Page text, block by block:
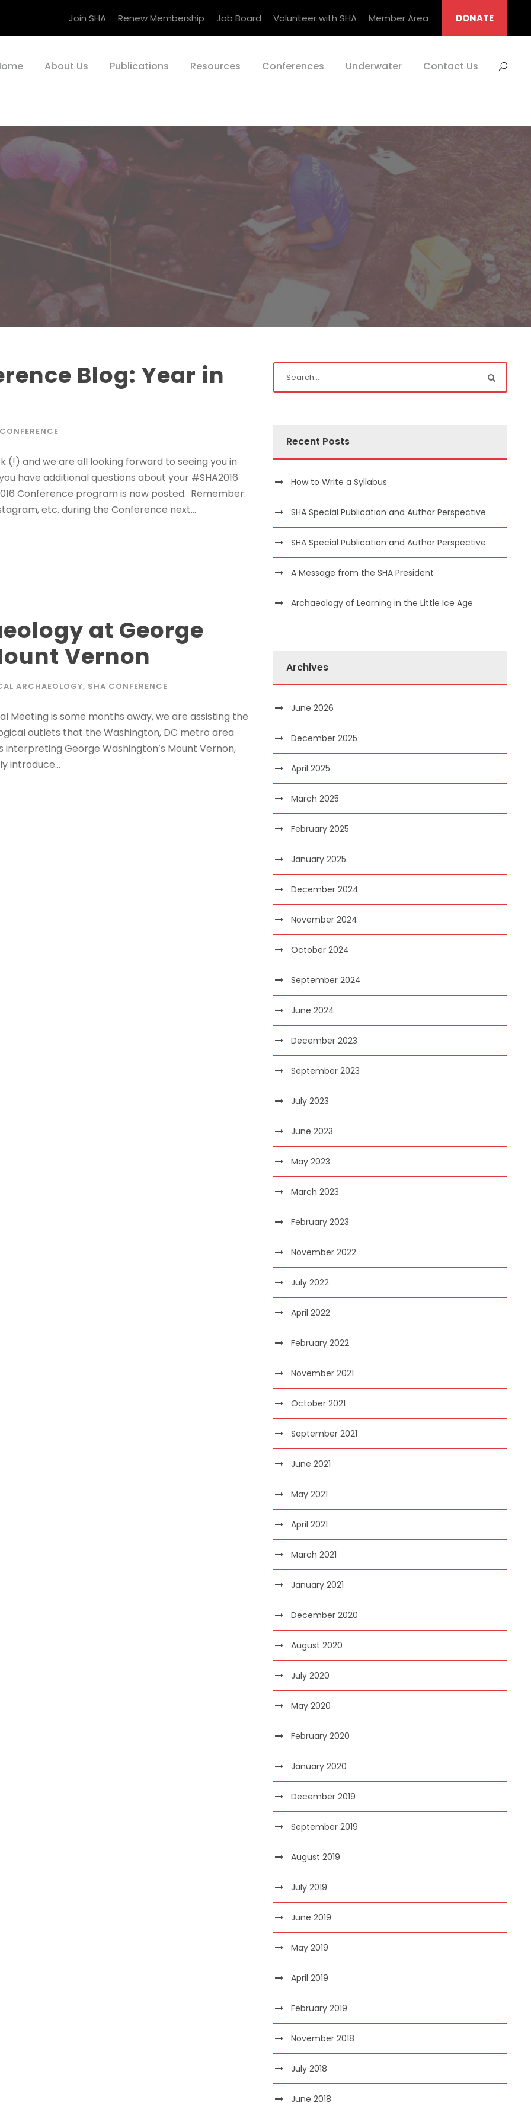
Join SHA Renew Membership Job Board Volunteer with SHA Member Area DONATE
About Us Publications Resources Conferences Underwater Contact Us
Blog: Year in
(!) and we are all looking forward to seeing you in
have additional questions about your #SHA2016
Conference program is now posted. Remember:
etc. during the Conference next...
at George
Vernon
ARCHAEOLOGY, SHA CONFERENCE
Meeting is some months away, we are assisting the
outlets that the Washington, DC metro area
George Washington’s Mount Vernon,
introduce...
Recent Posts
How to Write a Syllabus
SHA Special Publication and Author Perspective
SHA Special Publication and Author Perspective
A Message from the SHA President
Archaeology of Learning in the Little Ice Age
Archives
June 2026
December 2025
April 2025
March 2025
February 2025
January 2025
December 2024
November 2024
October 2024
September 2024
June 2024
December 2023
September 2023
July 2023
June 2023
May 2023
March 2023
February 2023
November 2022
July 2022
April 2022
February 2022
November 2021
October 2021
September 2021
June 2021
May 2021
April 2021
March 2021
January 2021
December 2020
August 2020
July 2020
May 2020
February 2020
January 2020
December 2019
September 2019
August 2019
July 2019
June 2019
May 2019
April 2019
February 2019
November 2018
July 2018
June 2018